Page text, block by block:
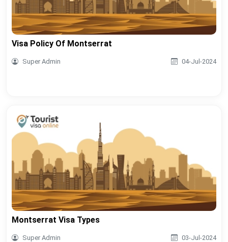
Visa Policy Of Montserrat
Super Admin 04-Jul-2024
Montserrat Visa Types
Super Admin 03-Jul-2024